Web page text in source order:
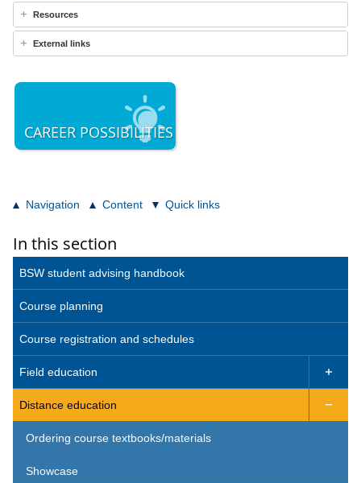
Resources
External links
CAREER POSSIBILITIES
Navigation Content Quick links
In this section
BSW student advising handbook
Course planning
Course registration and schedules
Field education 
Distance education 
Ordering course textbooks/materials
Showcase